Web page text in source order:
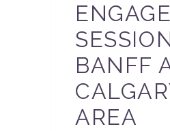
BANFF
AREA